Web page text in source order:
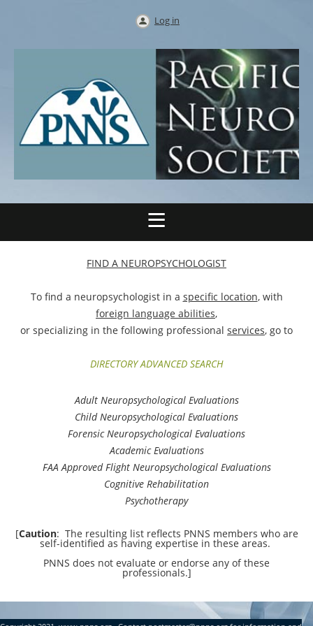
Log in
FIND A NEUROPSYCHOLOGIST
To find a neuropsychologist in a specific location, with
foreign language abilities,
or specializing in the following professional services, go to
DIRECTORY ADVANCED SEARCH
Adult Neuropsychological Evaluations
Child Neuropsychological Evaluations
Forensic Neuropsychological Evaluations
Academic Evaluations
FAA Approved Flight Neuropsychological Evaluations
Cognitive Rehabilitation
Psychotherapy
[Caution: The resulting list reflects PNNS members who are
self-identified as having expertise in these areas.
PNNS does not evaluate or endorse any of these
professionals.]